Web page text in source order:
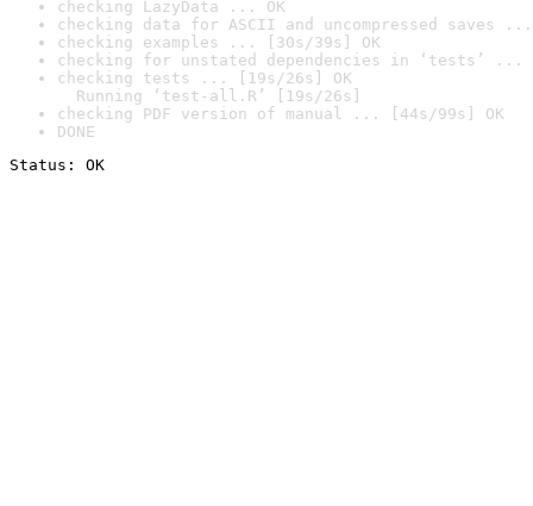
checking LazyData ... OK
checking data for ASCII and uncompressed saves ...
checking examples ... [30s/39s] OK
checking for unstated dependencies in ‘tests’ ...
checking tests ... [19s/26s] OK
Running ‘test-all.R’ [19s/26s]
checking PDF version of manual ... [44s/99s] OK
DONE
Status: OK